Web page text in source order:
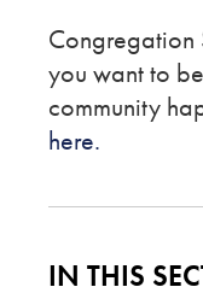
Congregation
you want to
community
here.
IN THIS